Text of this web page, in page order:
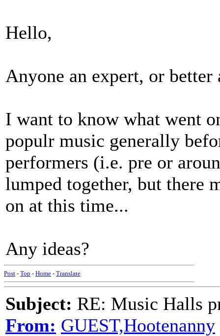
Hello,
Anyone an expert, or
I want to know what went
populr music generally
performers (i.e. pre or
lumped together, but there
on at this time...
Any ideas?
Post - Top - Home - Translate
Subject: RE: Music Halls
From: GUEST,Hootenanny